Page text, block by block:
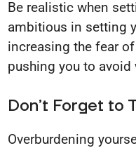
Be realistic when
ambitious in setting
increasing the fear
pushing you to avoid
Don’t Forget to
Overburdening